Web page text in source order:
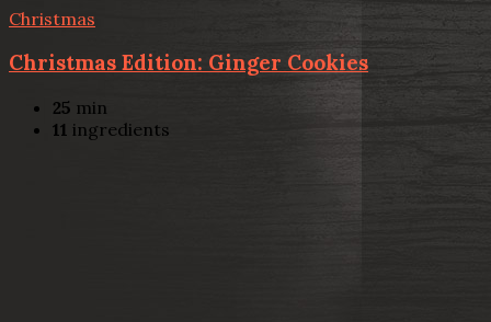
Christmas
Christmas Edition: Ginger Cookies
25 min
11 ingredients